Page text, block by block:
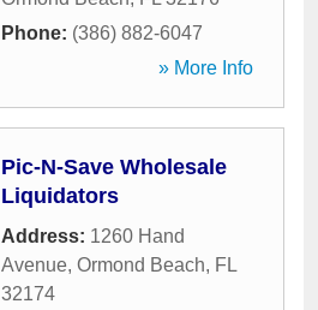
Phone: (386) 882-6047
» More Info
Pic-N-Save Wholesale
Liquidators
Address: 1260 Hand
Avenue, Ormond Beach, FL
32174